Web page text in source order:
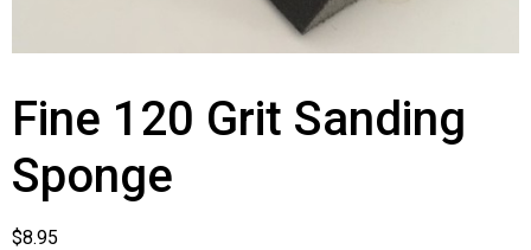
Fine 120 Grit Sanding
Sponge
$8.95